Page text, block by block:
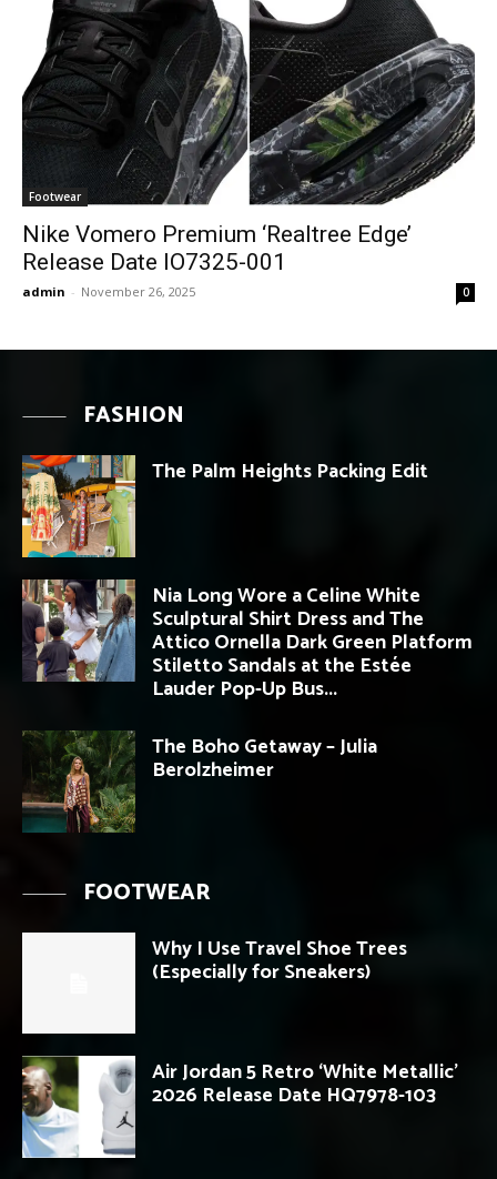
Footwear
Nike Vomero Premium ‘Realtree Edge’
Release Date IO7325-001
admin - November 26, 2025 0
FASHION
The Palm Heights Packing Edit
Nia Long Wore a Celine White
Sculptural Shirt Dress and The
Attico Ornella Dark Green Platform
Stiletto Sandals at the Estée
Lauder Pop-Up Bus...
The Boho Getaway – Julia
Berolzheimer
FOOTWEAR
Why I Use Travel Shoe Trees
(Especially for Sneakers)
Air Jordan 5 Retro ‘White Metallic’
2026 Release Date HQ7978-103